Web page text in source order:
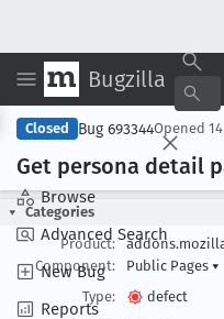
Bugzilla
Browse
Advanced Search
New Bug
Reports
Closed Bug 693344Opened
Get persona detail
Categories
Product:
Component:
Public Pages ▾
Type:
defect